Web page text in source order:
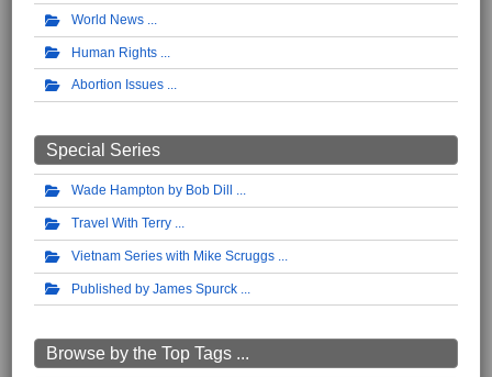
World News
Human Rights
Abortion Issues
Special Series
Wade Hampton by Bob Dill
Travel With Terry
Vietnam Series with Mike Scruggs
Published by James Spurck
Browse by the Top Tags ...